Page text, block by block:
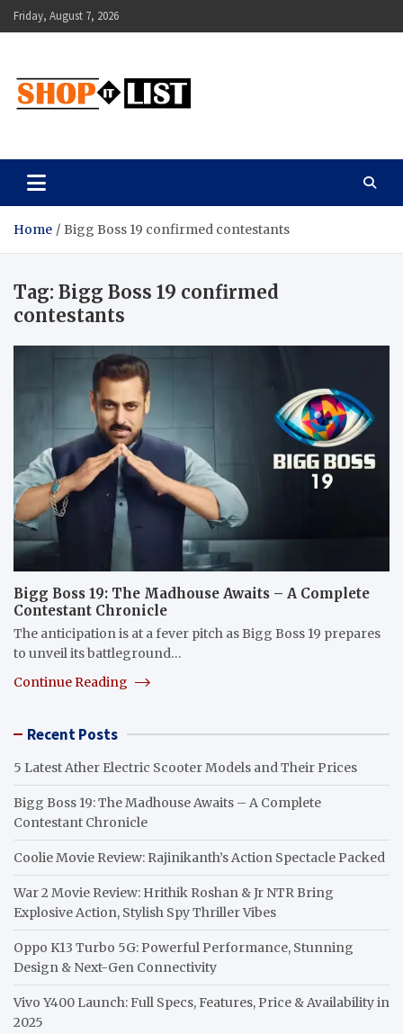
Skip
to
Friday, August 7, 2026
Shopitlist
Home Bigg Boss 19 confirmed contestants
Tag: Bigg Boss 19 confirmed
contestants
Bigg Boss 19: The Madhouse Awaits – A Complete
Contestant Chronicle
The anticipation is at a fever pitch as Bigg Boss 19 prepares
to unveil its battleground…
Continue Reading
Recent Posts
5 Latest Ather Electric Scooter Models and Their Prices
Bigg Boss 19: The Madhouse Awaits – A Complete
Contestant Chronicle
Coolie Movie Review: Rajinikanth’s Action Spectacle Packed
War 2 Movie Review: Hrithik Roshan & Jr NTR Bring
Explosive Action, Stylish Spy Thriller Vibes
Oppo K13 Turbo 5G: Powerful Performance, Stunning
Design & Next-Gen Connectivity
Vivo Y400 Launch: Full Specs, Features, Price & Availability in
2025